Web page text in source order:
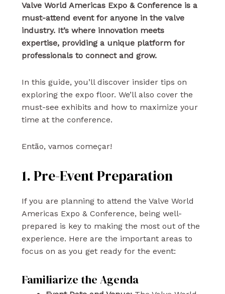
Valve World Americas Expo & Conference is a
must-attend event for anyone in the valve
industry. It’s where innovation meets
expertise, providing a unique platform for
professionals to connect and grow.
In this guide, you’ll discover insider tips on
exploring the expo floor. We’ll also cover the
must-see exhibits and how to maximize your
time at the conference.
Então, vamos começar!
1. Pre-Event Preparation
If you are planning to attend the Valve World
Americas Expo & Conference, being well-
prepared is key to making the most out of the
experience. Here are the important areas to
focus on as you get ready for the event:
Familiarize the Agenda